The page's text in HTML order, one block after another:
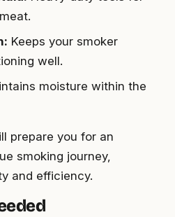
Keeps your smoker
well.
moisture within the
prepare you for an
smoking journey,
and efficiency.